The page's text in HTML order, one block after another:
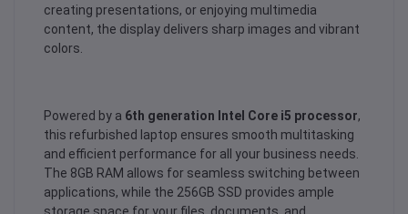
creating presentations, or enjoying multimedia
content, the display delivers sharp images and vibrant
colors.
Powered by a 6th generation Intel Core i5 processor,
this refurbished laptop ensures smooth multitasking
and efficient performance for all your business needs.
The 8GB RAM allows for seamless switching between
applications, while the 256GB SSD provides ample